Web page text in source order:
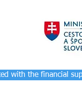
with the financial